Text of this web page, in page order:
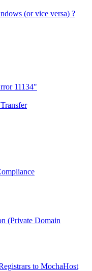
(or vice versa) ?
11134"
(Private Domain
to MochaHost